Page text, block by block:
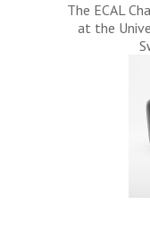
The ECAL
at the